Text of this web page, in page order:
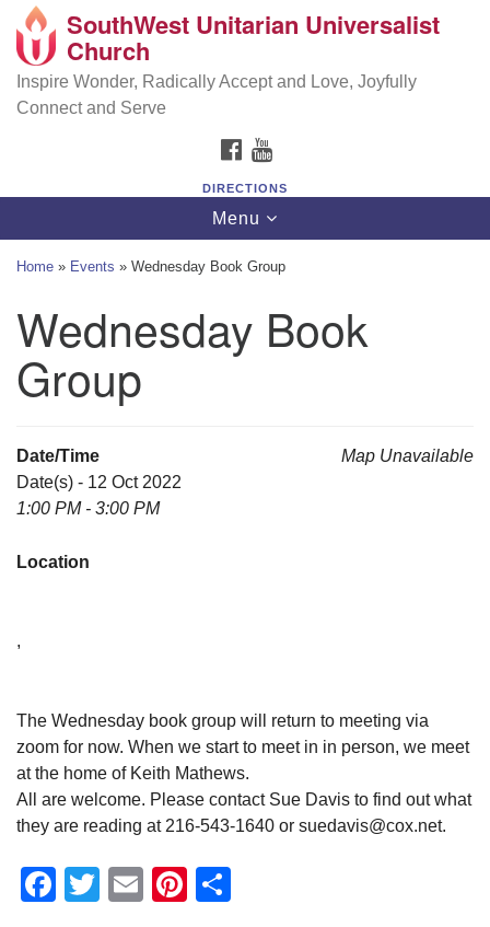
Search
Google
Map
SouthWest Unitarian Universalist Church
6320 Royalton Rd, North Royalton, OH 44133
(440) 877-1686
SouthWest Unitarian Universalist
Church
Inspire Wonder, Radically Accept and Love, Joyfully
Connect and Serve
FACEBOOK
DIRECTIONS
Toggle
navigation
Menu
Home » Events » Wednesday Book Group
Wednesday Book
Group
Map Unavailable
Date/Time
Date(s) - 12 Oct 2022
1:00 PM - 3:00 PM
Location
,
The Wednesday book group will return to meeting via
zoom for now. When we start to meet in in person, we meet
at the home of Keith Mathews.
All are welcome. Please contact Sue Davis to find out what
they are reading at 216-543-1640 or suedavis@cox.net.
Facebook
Twitter
EmailPinterest